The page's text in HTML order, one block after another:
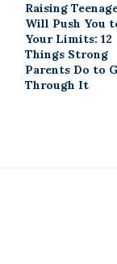
Raising
Will Push You
Your Limits: 12
Things Strong
Parents Do to
Through It